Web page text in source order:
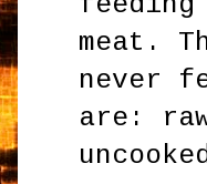
meat.
never
are: